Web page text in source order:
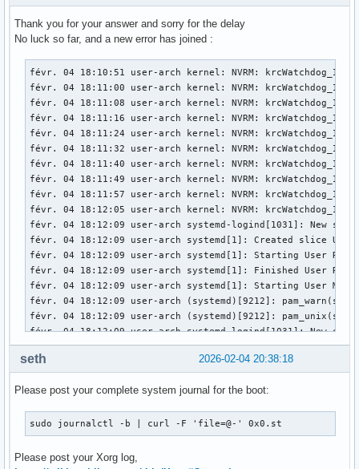
Thank you for your answer and sorry for the delay
No luck so far, and a new error has joined :
févr. 04 18:10:51 user-arch kernel: NVRM:
févr. 04 18:11:00 user-arch kernel: NVRM:
févr. 04 18:11:08 user-arch kernel: NVRM:
févr. 04 18:11:16 user-arch kernel: NVRM:
févr. 04 18:11:24 user-arch kernel: NVRM:
févr. 04 18:11:32 user-arch kernel: NVRM:
févr. 04 18:11:40 user-arch kernel: NVRM:
févr. 04 18:11:49 user-arch kernel: NVRM:
févr. 04 18:11:57 user-arch kernel: NVRM:
févr. 04 18:12:05 user-arch kernel: NVRM:
févr. 04 18:12:09 user-arch systemd-logind[1031]: New
févr. 04 18:12:09 user-arch systemd[1]: Created slice
févr. 04 18:12:09 user-arch systemd[1]: Starting User
févr. 04 18:12:09 user-arch systemd[1]: Finished User
févr. 04 18:12:09 user-arch systemd[1]: Starting User
févr. 04 18:12:09 user-arch (systemd)[9212]:
févr. 04 18:12:09 user-arch (systemd)[9212]:
févr. 04 18:12:09 user-arch systemd-logind[1031]: New
févr. 04 18:12:09 user-arch systemd[1]: Started User
févr. 04 18:12:09 user-arch systemd[1]: Started Session
févr. 04 18:12:09 user-arch kernel: nvidia-modeset:
févr. 04 18:12:09 user-arch kernel: nvidia-modeset:
févr. 04 18:12:09 user-arch kernel: NVRM: GPU0
févr. 04 18:12:09 user-arch kernel: nvidia-modeset:
2026-02-04 20:38:18
seth
Please post your complete system journal for the boot:
sudo journalctl -b | curl -F 'file=@-' 0x0.st
Please post your Xorg log,